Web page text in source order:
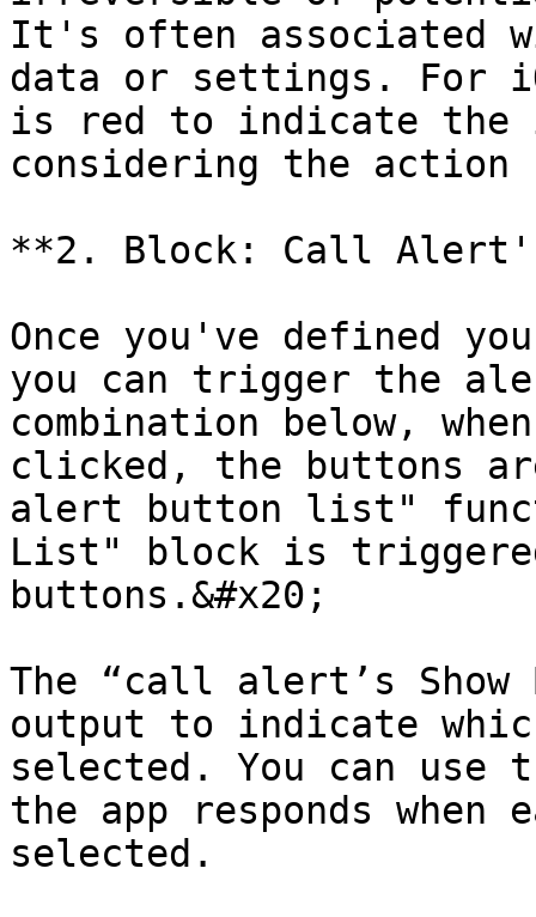
It's often associated
data or settings. For
is red to indicate the
considering the action
**2. Block: Call
Once you've defined
you can trigger the
combination below,
clicked, the buttons
alert button list"
List" block is
buttons.&#x20;
The “call alert’s
output to indicate
selected. You can use
the app responds
selected.